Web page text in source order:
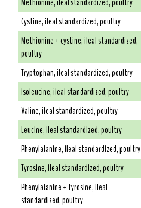
Cystine, ileal standardized, poultry
Methionine + cystine, ileal standardized,
poultry
Tryptophan, ileal standardized, poultry
Isoleucine, ileal standardized, poultry
Valine, ileal standardized, poultry
Leucine, ileal standardized, poultry
Phenylalanine, ileal standardized, poultry
Tyrosine, ileal standardized, poultry
Phenylalanine + tyrosine, ileal
standardized, poultry